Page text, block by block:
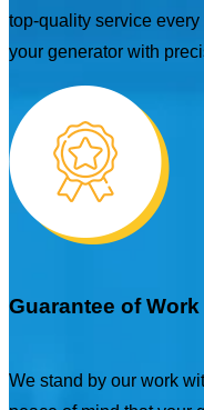
top-quality service
your generator with
Guarantee of Work
We stand by our work